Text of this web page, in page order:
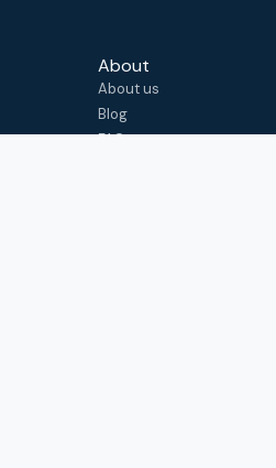
About
About us
Blog
FAQ